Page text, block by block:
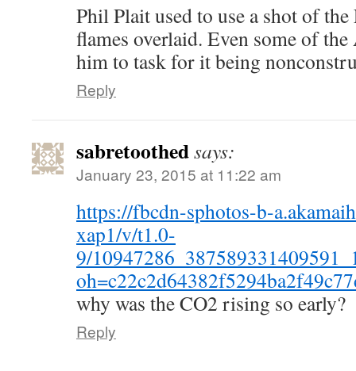
Phil Plait used to use a shot of
flames overlaid. Even some of
him to task for it being
Reply
sabretoothedsays:
January 23, 2015 at 11:22 am
https://fbcdn-sphotos-b-
xap1/v/t1.0-
9/
why was the CO2 rising so early?
Reply